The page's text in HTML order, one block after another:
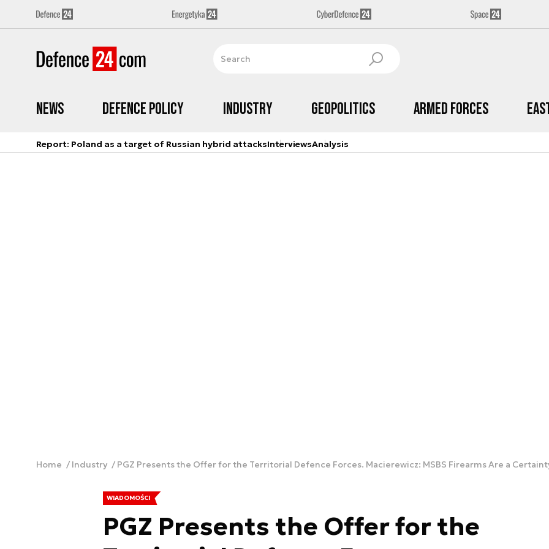
News Defence Policy Industry Geopolitics Armed Forces
Report: Poland as a target of Russian hybrid attacksInterviewsAnalysis
Home Industry PGZ Presents the Offer for the Territorial Defence Forces. Macierewicz: MSBS Firearms Are a
WIADOMOŚCI
PGZ Presents the Offer for the